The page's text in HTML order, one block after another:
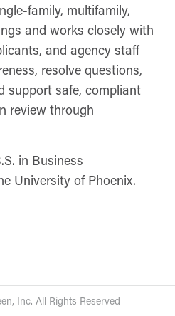
family, multifamily,
and works closely with
and agency staff
resolve questions,
support safe, compliant
review through
in Business
University of Phoenix.
Inc. All Rights Reserved